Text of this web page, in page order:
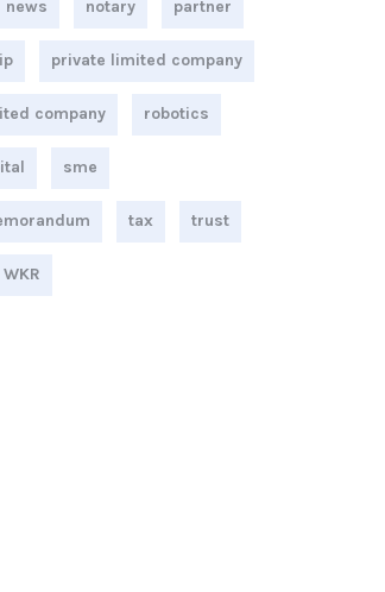
news notary partner
private limited company
company robotics
sme
tax trust
WKR